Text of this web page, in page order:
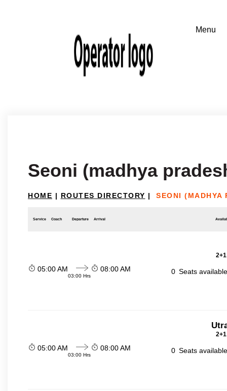
Seoni (madhya
HOME | ROUTES DIRECTORY | SEONI (MADHYA
Service Coach Departure Arrival
05:00 AM
03:00 Hrs
08:00 AM 0 Seats
05:00 AM
03:00 Hrs
08:00 AM 0 Seats